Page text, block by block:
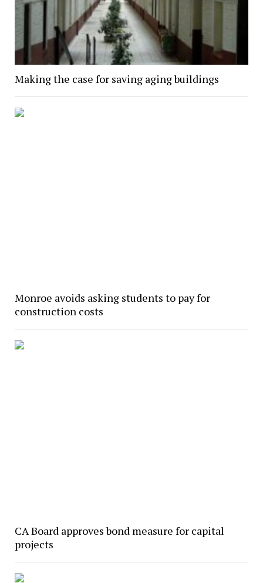
Making the case for saving aging buildings
Monroe avoids asking students to pay for
construction costs
CA Board approves bond measure for capital
projects